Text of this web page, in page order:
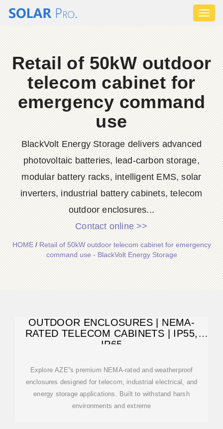
Retail of 50kW outdoor
telecom cabinet for
emergency command
use
BlackVolt Energy Storage delivers advanced
photovoltaic batteries, lead-carbon storage,
modular battery racks, intelligent EMS, solar
inverters, industrial battery cabinets, telecom
outdoor enclosures...
Contact online >>
HOME/Retail of 50kW outdoor telecom cabinet for emergency
command use - BlackVolt Energy Storage
OUTDOOR ENCLOSURES | NEMA-
RATED TELECOM CABINETS | IP55,
IP65
Explore AZE''s premium NEMA-rated and weatherproof
enclosures designed for telecom, industrial electrical, and
energy storage applications. Built to withstand harsh
environments and extreme